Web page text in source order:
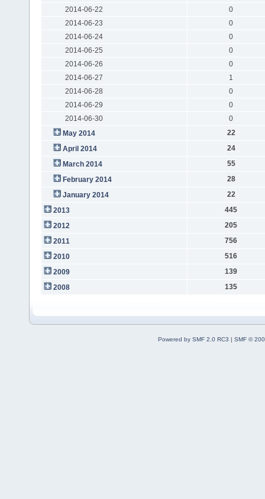
2014-06-22
0
2014-06-23
0
2014-06-24
0
2014-06-25
0
2014-06-26
0
2014-06-27
1
2014-06-28
0
2014-06-29
0
2014-06-30
0
May 2014
22
April 2014
24
March 2014
55
February 2014
28
January 2014
22
2013
445
2012
205
2011
756
2010
516
2009
139
2008
135
Powered by SMF 2.0 RC3 | SMF ©